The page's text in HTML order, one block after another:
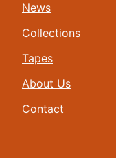
News
Collections
Tapes
About Us
Contact